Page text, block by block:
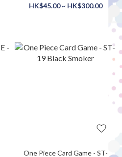
HK$45.00 ~ HK$300.00
One Piece Card Game - ST-